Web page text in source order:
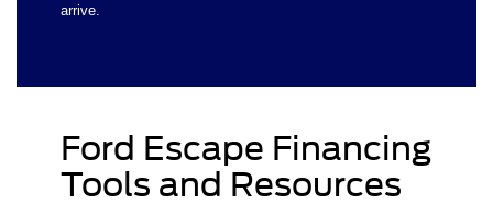
arrive.
Ford Escape Financing
Tools and Resources